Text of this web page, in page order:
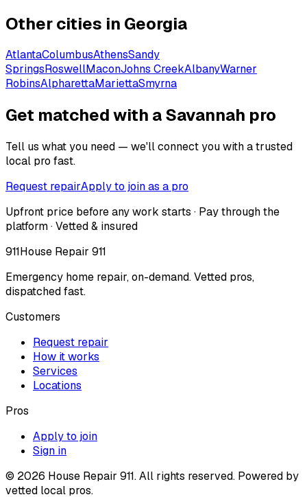
Other cities in Georgia
AtlantaColumbusAthensSandy
SpringsRoswellMaconJohns CreekAlbanyWarner
RobinsAlpharettaMariettaSmyrna
Get matched with a Savannah pro
Tell us what you need — we'll connect you with a trusted
local pro fast.
Request repairApply to join as a pro
Upfront price before any work starts · Pay through the
platform · Vetted & insured
911House Repair 911
Emergency home repair, on-demand. Vetted pros,
dispatched fast.
Customers
Request repair
How it works
Services
Locations
Pros
Apply to join
Sign in
© 2026 House Repair 911. All rights reserved. Powered by
vetted local pros.